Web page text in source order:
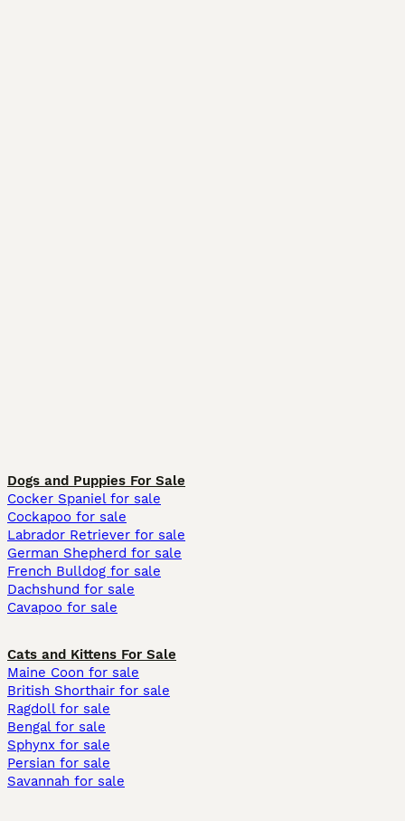
Dogs and Puppies For Sale
Cocker Spaniel for sale
Cockapoo for sale
Labrador Retriever for sale
German Shepherd for sale
French Bulldog for sale
Dachshund for sale
Cavapoo for sale
Cats and Kittens For Sale
Maine Coon for sale
British Shorthair for sale
Ragdoll for sale
Bengal for sale
Sphynx for sale
Persian for sale
Savannah for sale